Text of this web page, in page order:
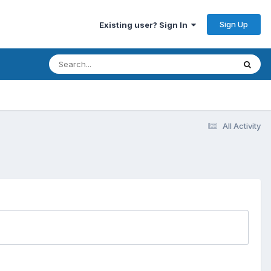
Existing user? Sign In Sign Up
All Activity